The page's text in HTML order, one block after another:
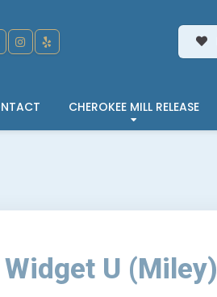
CHEROKEE MILL RELEASE
Widget U (Miley)